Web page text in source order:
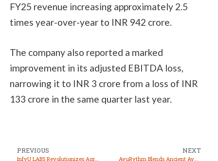
FY25 revenue increasing approximately 2.5
times year-over-year to INR 942 crore.
The company also reported a marked
improvement in its adjusted EBITDA loss,
narrowing it to INR 3 crore from a loss of INR
133 crore in the same quarter last year.
PREVIOUS NEXT